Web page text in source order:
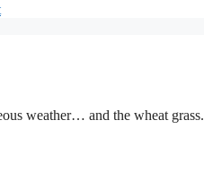
weather… and the wheat grass.